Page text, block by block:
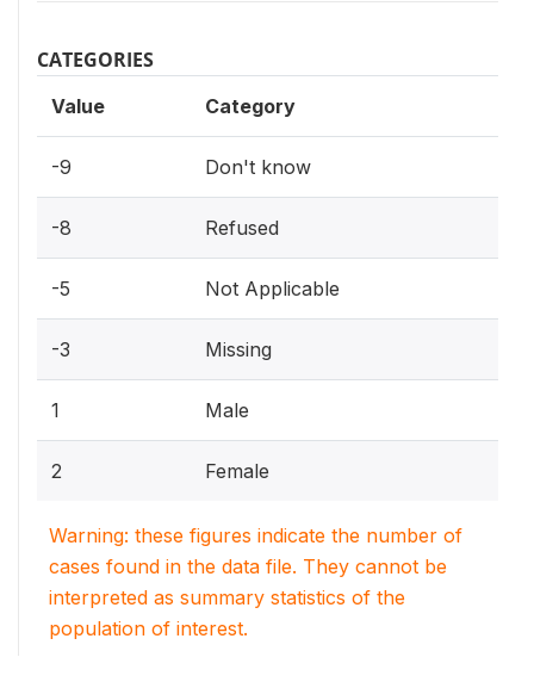
CATEGORIES
Value Category
-9 Don't know
-8 Refused
-5 Not Applicable
-3 Missing
1 Male
2 Female
Warning: these figures indicate the number of
cases found in the data file. They cannot be
interpreted as summary statistics of the
population of interest.